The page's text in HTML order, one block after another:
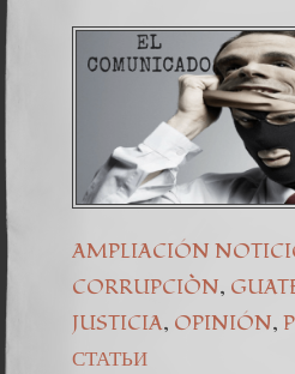
AMPLIACIÓN
CORRUPCIÒN,
JUSTICIA, OPINIÓN,
СТАТЬИ